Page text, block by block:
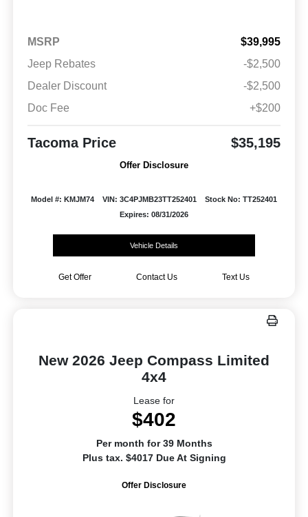
MSRP
$39,995
Jeep Rebates
-$2,500
Dealer Discount
-$2,500
Doc Fee
+$200
Tacoma Price $35,195
Offer Disclosure
Model #: KMJM74 VIN: 3C4PJMB23TT252401
Stock No: TT252401
Expires: 08/31/2026
Vehicle Details
Get Offer Contact Us Text Us
New 2026 Jeep Compass Limited
4x4
Lease for
$402
Per month for 39 Months
Plus tax. $4017 Due At Signing
Offer Disclosure